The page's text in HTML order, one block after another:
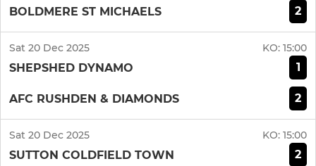
BOLDMERE ST MICHAELS 2
Sat 20 Dec 2025 KO: 15:00
SHEPSHED DYNAMO 1
AFC RUSHDEN & DIAMONDS 2
Sat 20 Dec 2025 KO: 15:00
SUTTON COLDFIELD TOWN 2